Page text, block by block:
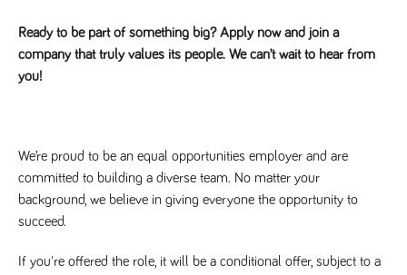
Ready to be part of something big? Apply now and join a
company that truly values its people. We can’t wait to hear from
you!
We’re proud to be an equal opportunities employer and are
committed to building a diverse team. No matter your
background, we believe in giving everyone the opportunity to
succeed.
If you're offered the role, it will be a conditional offer, subject to a